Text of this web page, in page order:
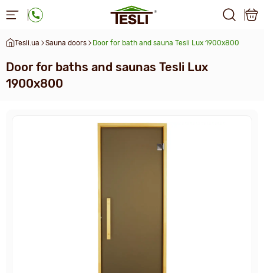
Tesli.ua Sauna doors Door for bath and sauna Tesli Lux 1900х800
Door for baths and saunas Tesli Lux
1900х800